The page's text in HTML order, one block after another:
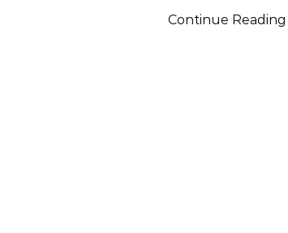
Continue Reading